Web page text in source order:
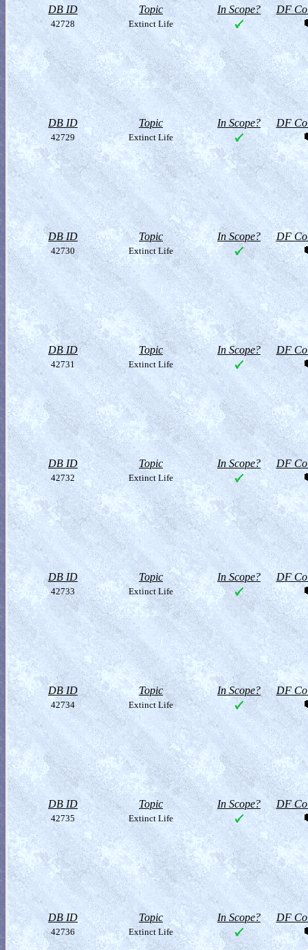
DB ID Topic In Scope? DF
42728 Extinct Life
DB ID Topic In Scope? DF
42729 Extinct Life
DB ID Topic In Scope? DF
42730 Extinct Life
DB ID Topic In Scope? DF
42731 Extinct Life
DB ID Topic In Scope? DF
42732 Extinct Life
DB ID Topic In Scope? DF
42733 Extinct Life
DB ID Topic In Scope? DF
42734 Extinct Life
DB ID Topic In Scope? DF
42735 Extinct Life
DB ID Topic In Scope? DF
42736 Extinct Life